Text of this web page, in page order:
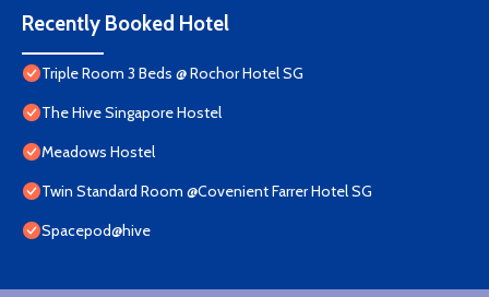
Recently Booked Hotel
Triple Room 3 Beds @ Rochor Hotel SG​
The Hive Singapore Hostel
Meadows Hostel
Twin Standard Room @Covenient Farrer Hotel SG​
Spacepod@hive